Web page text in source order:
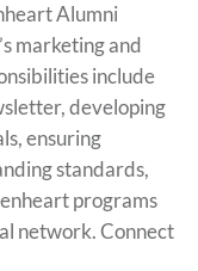
Alumni
marketing and
include
developing
ensuring
standards,
programs
network. Connect